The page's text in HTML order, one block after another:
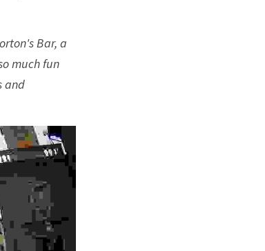
Bar, a
much fun
and